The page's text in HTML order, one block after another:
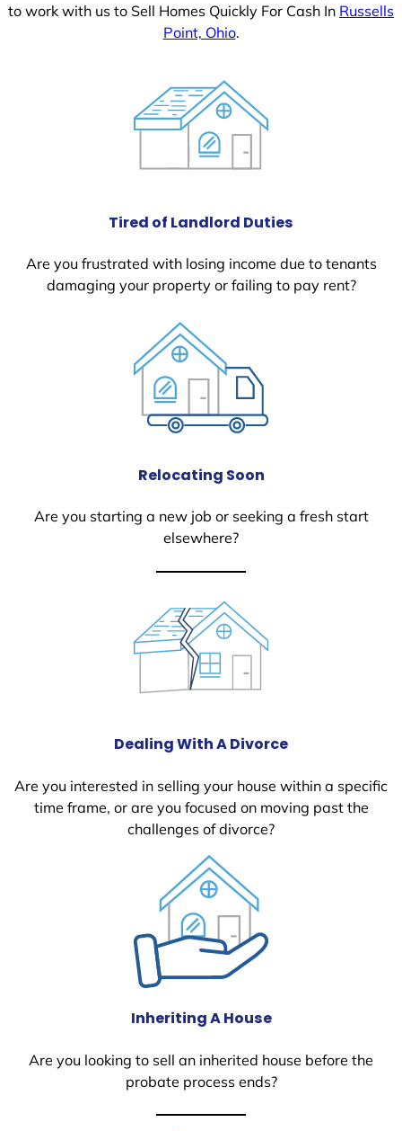
to work with us to Sell Homes Quickly For Cash In Russells
Point, Ohio.
Tired of Landlord Duties
Are you frustrated with losing income due to tenants
damaging your property or failing to pay rent?
Relocating Soon
Are you starting a new job or seeking a fresh start
elsewhere?
Dealing With A Divorce
Are you interested in selling your house within a specific
time frame, or are you focused on moving past the
challenges of divorce?
Inheriting A House
Are you looking to sell an inherited house before the
probate process ends?